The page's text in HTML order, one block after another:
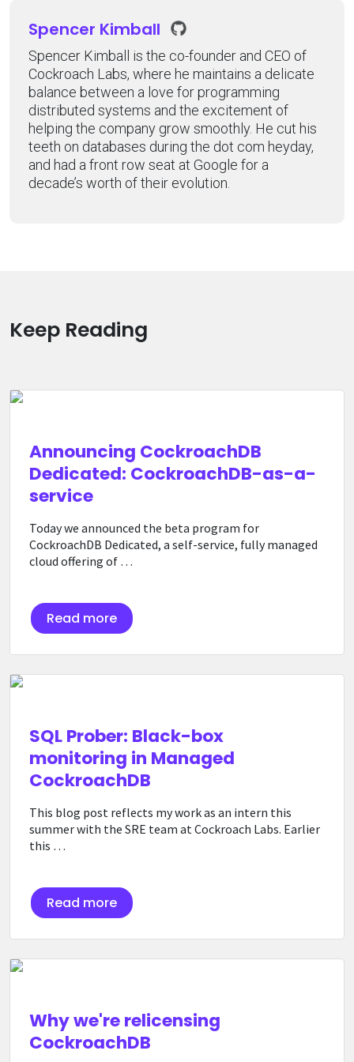
Spencer Kimball
Spencer Kimball is the co-founder and CEO of
Cockroach Labs, where he maintains a delicate
balance between a love for programming
distributed systems and the excitement of
helping the company grow smoothly. He cut his
teeth on databases during the dot com heyday,
and had a front row seat at Google for a
decade’s worth of their evolution.
Keep Reading
Announcing CockroachDB
Dedicated: CockroachDB-as-a-
service
Today we announced the beta program for
CockroachDB Dedicated, a self-service, fully managed
cloud offering of …
Read more
SQL Prober: Black-box
monitoring in Managed
CockroachDB
This blog post reflects my work as an intern this
summer with the SRE team at Cockroach Labs. Earlier
this …
Read more
Why we're relicensing
CockroachDB